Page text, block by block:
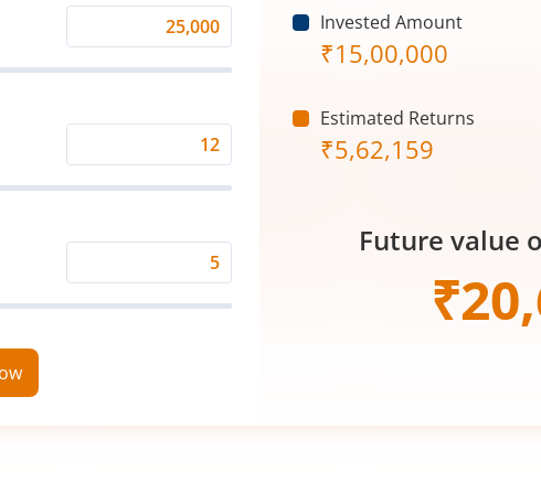
Investment
Returns
(%)
Period
Invested Amount
₹15,00,000
Estimated Returns
₹5,62,159
Future value
₹